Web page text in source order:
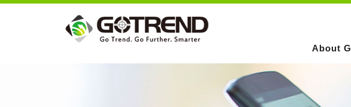
About